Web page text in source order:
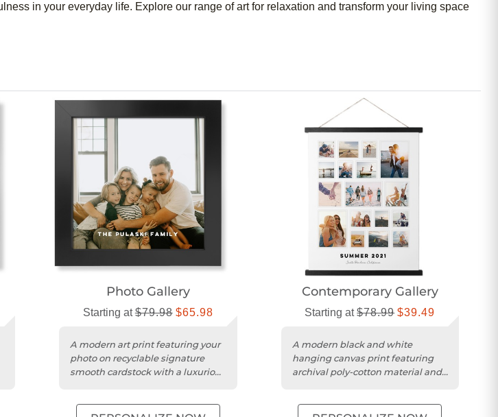
in your everyday life. Explore our range of art for relaxation and transform your living space
Photo Gallery
Starting at$79.98 $65.98
A modern art print featuring your
photo on recyclable signature
smooth cardstock with a luxurious
Contemporary Gallery
Starting at$78.99 $39.49
A modern black and white
hanging canvas print featuring
archival poly-cotton material and